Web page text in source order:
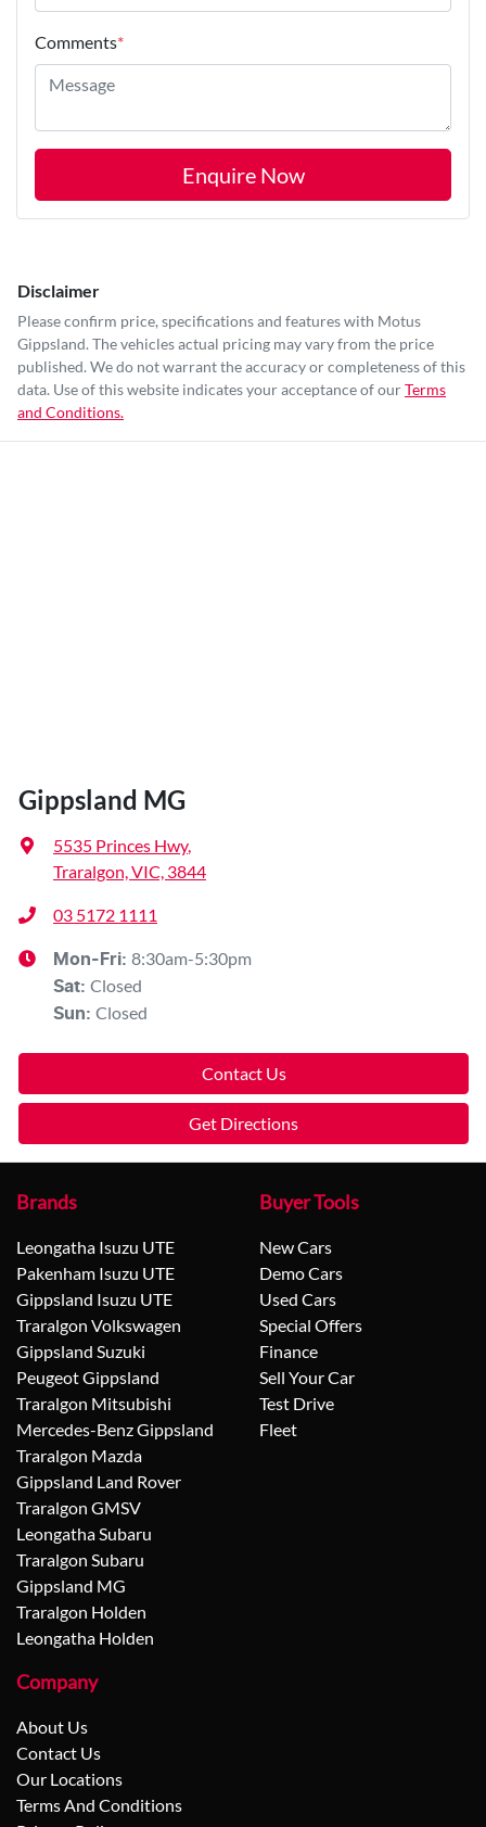
Comments*
Enquire Now
Disclaimer
Please confirm price, specifications and features with Motus
Gippsland. The vehicles actual pricing may vary from the price
published. We do not warrant the accuracy or completeness of this
data. Use of this website indicates your acceptance of ourTerms
and Conditions.
Gippsland MG
5535 Princes Hwy,
Traralgon, VIC, 3844
03 5172 1111
Mon-Fri: 8:30am-5:30pm
Sat: Closed
Sun: Closed
Contact Us
Get Directions
Brands
Leongatha Isuzu UTE
Pakenham Isuzu UTE
Gippsland Isuzu UTE
Traralgon Volkswagen
Gippsland Suzuki
Peugeot Gippsland
Traralgon Mitsubishi
Mercedes-Benz Gippsland
Traralgon Mazda
Gippsland Land Rover
Traralgon GMSV
Leongatha Subaru
Traralgon Subaru
Gippsland MG
Traralgon Holden
Leongatha Holden
Buyer Tools
New Cars
Demo Cars
Used Cars
Special Offers
Finance
Sell Your Car
Test Drive
Fleet
Company
About Us
Contact Us
Our Locations
Terms And Conditions